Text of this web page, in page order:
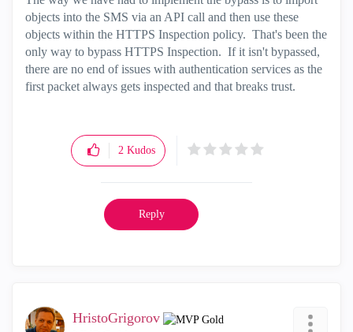
objects into the SMS via an API call and then use these
objects within the HTTPS Inspection policy. That's been the
only way to bypass HTTPS Inspection. If it isn't bypassed,
there are no end of issues with authentication services as the
first packet always gets inspected and that breaks trust.
2 Kudos
Reply
HristoGrigorov